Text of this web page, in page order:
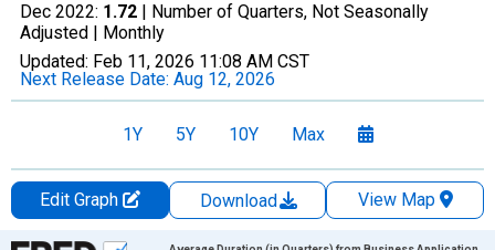
Dec 2022: 1.72 | Number of Quarters, Not Seasonally
Adjusted | Monthly
Updated: Feb 11, 2026 11:08 AM CST
Next Release Date: Aug 12, 2026
1Y 5Y 10Y Max
Edit Graph Download
View Map
Chart